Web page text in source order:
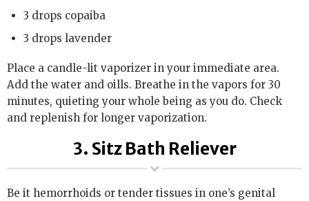
3 drops copaiba
3 drops lavender
Place a candle-lit vaporizer in your immediate area.
Add the water and oills. Breathe in the vapors for 30
minutes, quieting your whole being as you do. Check
and replenish for longer vaporization.
3. Sitz Bath Reliever
Be it hemorrhoids or tender tissues in one’s genital